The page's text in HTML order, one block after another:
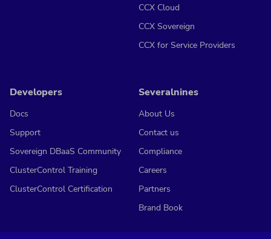
CCX Cloud
CCX Sovereign
CCX for Service Providers
Developers
Docs
Support
Sovereign DBaaS Community
ClusterControl Training
ClusterControl Certification
Severalnines
About Us
Contact us
Compliance
Careers
Partners
Brand Book